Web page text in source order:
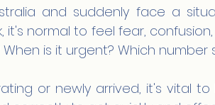
and suddenly face a
it's normal to feel fear,
is it urgent? Which number
or newly arrived, it's vital